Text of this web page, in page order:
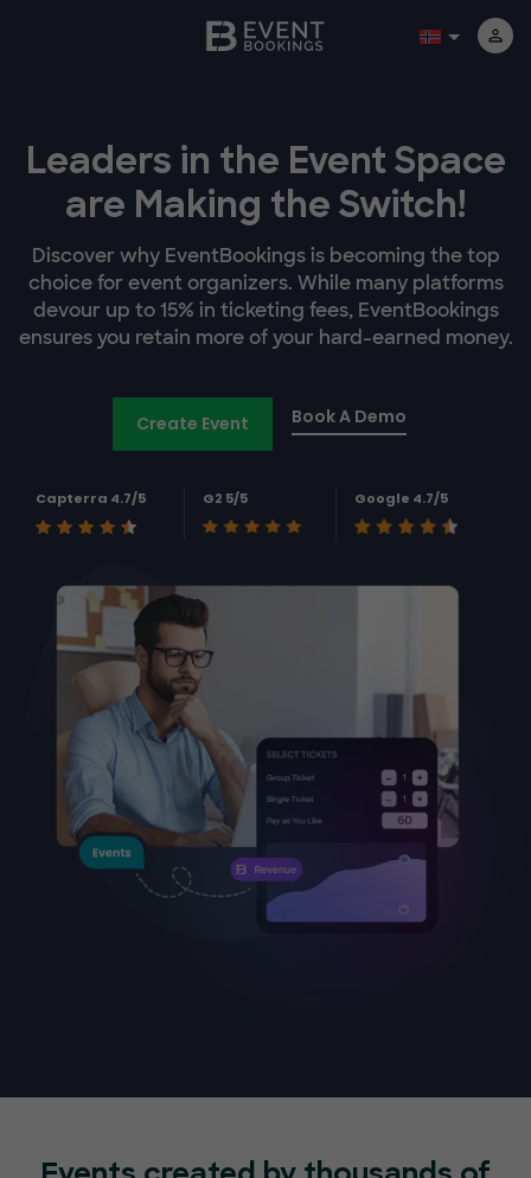
Leaders in the Event Space
are Making the Switch!
Discover why EventBookings is becoming the top
choice for event organizers. While many platforms
devour up to 15% in ticketing fees, EventBookings
ensures you retain more of your hard-earned money.
Create Event Book A Demo
Capterra 4.7/5 G2 5/5 Google 4.7/5